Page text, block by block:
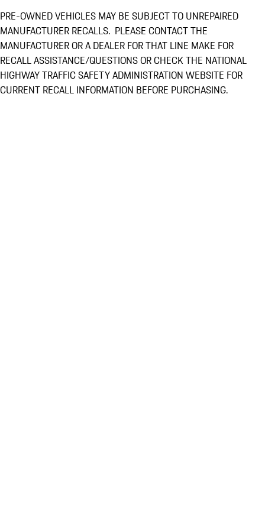
PRE-OWNED VEHICLES MAY BE SUBJECT TO UNREPAIRED
MANUFACTURER RECALLS. PLEASE CONTACT THE
MANUFACTURER OR A DEALER FOR THAT LINE MAKE FOR
RECALL ASSISTANCE/QUESTIONS OR CHECK THE NATIONAL
HIGHWAY TRAFFIC SAFETY ADMINISTRATION WEBSITE FOR
CURRENT RECALL INFORMATION BEFORE PURCHASING.